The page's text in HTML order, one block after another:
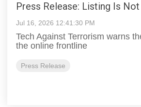
Press Release: Listing Is
Jul 16, 2026 12:41:30 PM
Tech Against Terrorism warns
the online frontline
Press Release